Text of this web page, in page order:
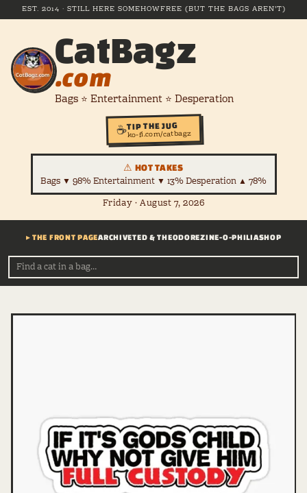
EST. 2014 · STILL HERE SOMEHOWFREE (BUT THE BAGS AREN'T)
CatBagz
.com
Bags ⭐ Entertainment ⭐ Desperation
☕TIP THE JUG
ko-fi.com/catbagz
⚠ HOT TAKES
Bags ▼ 98% Entertainment ▼ 13% Desperation ▲ 78%
Friday · August 7, 2026
▸ THE FRONT PAGEARCHIVETED & THEODOREZINE-O-PHILIASHOP